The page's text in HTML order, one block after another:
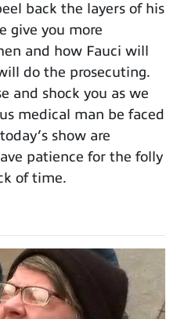
back the layers of his
give you more
and how Fauci will
do the prosecuting.
and shock you as we
medical man be faced
show are
patience for the folly
of time.